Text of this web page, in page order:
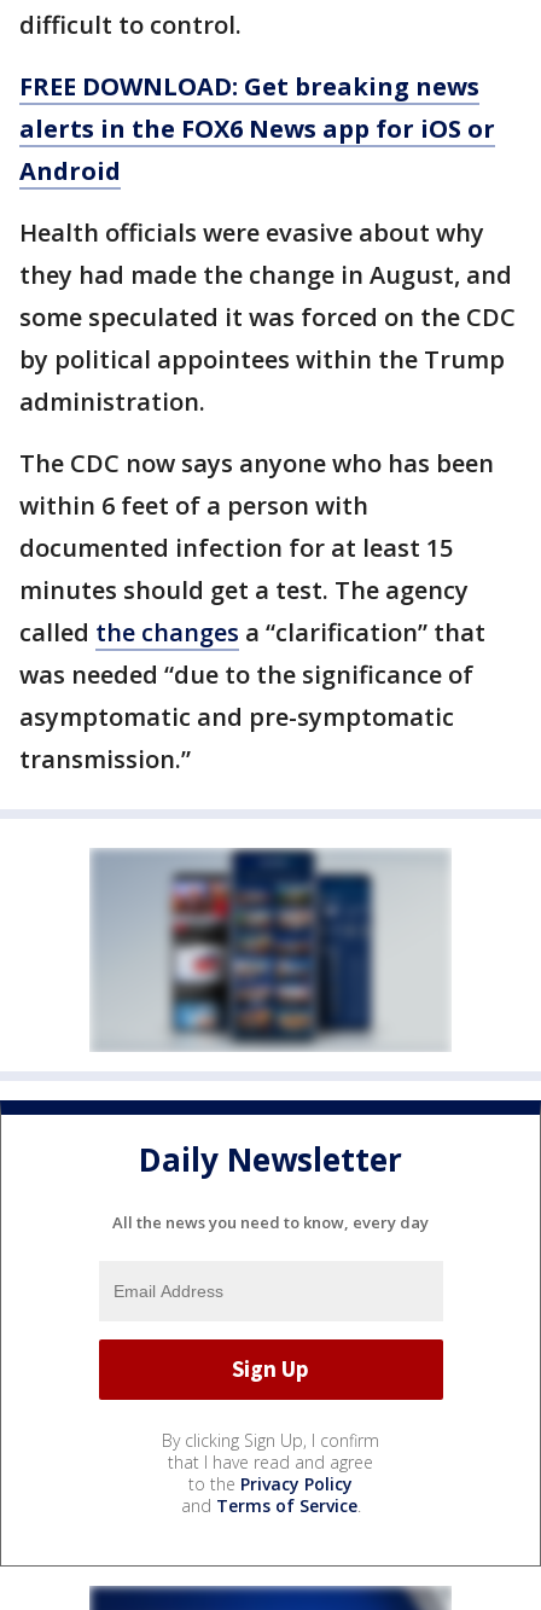
difficult to control.
FREE DOWNLOAD: Get breaking news
alerts in the FOX6 News app for iOS or
Android
Health officials were evasive about why
they had made the change in August, and
some speculated it was forced on the CDC
by political appointees within the Trump
administration.
The CDC now says anyone who has been
within 6 feet of a person with
documented infection for at least 15
minutes should get a test. The agency
called the changes a “clarification” that
was needed “due to the significance of
asymptomatic and pre-symptomatic
transmission.”
Daily Newsletter
All the news you need to know, every day
By clicking Sign Up, I confirm
that I have read and agree
to the Privacy Policy
and Terms of Service.